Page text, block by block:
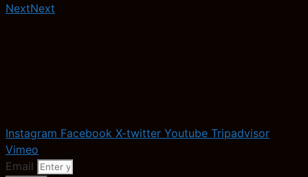
NextNext
Instagram Facebook X-twitter Youtube Tripadvisor
Vimeo
Email